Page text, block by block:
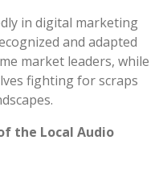
in digital marketing
and adapted
market leaders, while
fighting for scraps
the Local Audio